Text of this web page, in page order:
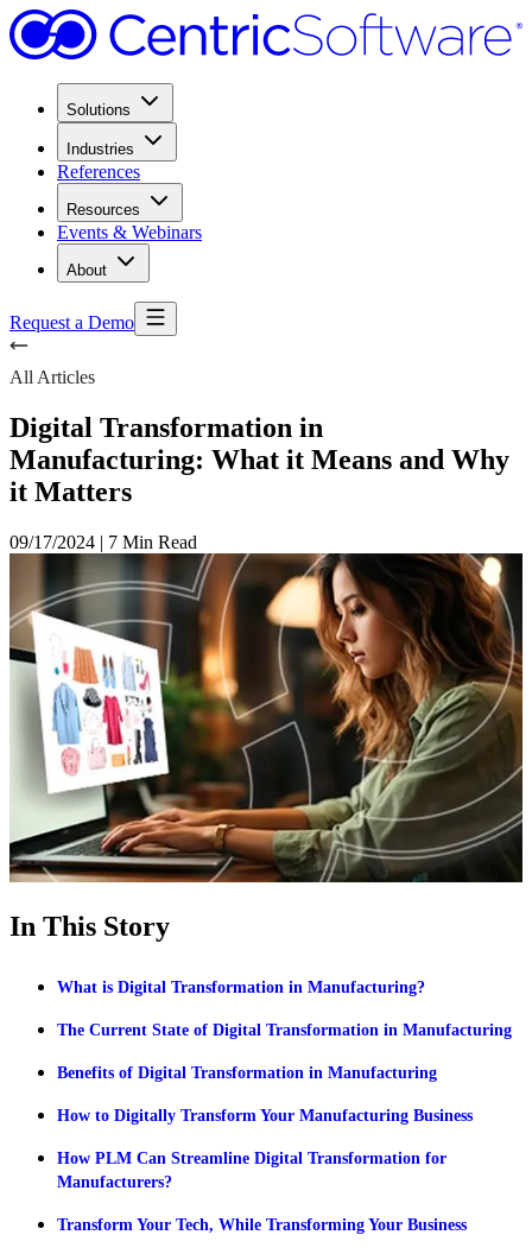
Solutions
Industries
References
Resources
Events & Webinars
About
Request a Demo
All Articles
Digital Transformation in
Manufacturing: What it Means and Why
it Matters
09/17/2024 | 7 Min Read
In This Story
What is Digital Transformation in Manufacturing?
The Current State of Digital Transformation in Manufacturing
Benefits of Digital Transformation in Manufacturing
How to Digitally Transform Your Manufacturing Business
How PLM Can Streamline Digital Transformation for
Manufacturers?
Transform Your Tech, While Transforming Your Business